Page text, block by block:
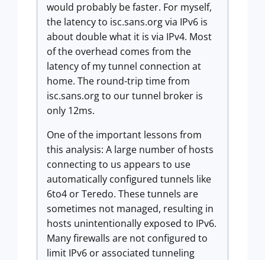
would probably be faster. For myself,
the latency to isc.sans.org via IPv6 is
about double what it is via IPv4. Most
of the overhead comes from the
latency of my tunnel connection at
home. The round-trip time from
isc.sans.org to our tunnel broker is
only 12ms.
One of the important lessons from
this analysis: A large number of hosts
connecting to us appears to use
automatically configured tunnels like
6to4 or Teredo. These tunnels are
sometimes not managed, resulting in
hosts unintentionally exposed to IPv6.
Many firewalls are not configured to
limit IPv6 or associated tunneling